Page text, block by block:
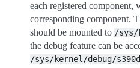
each registered component,
corresponding component.
should be mounted to /sys/
the debug feature can be
/sys/kernel/debug/